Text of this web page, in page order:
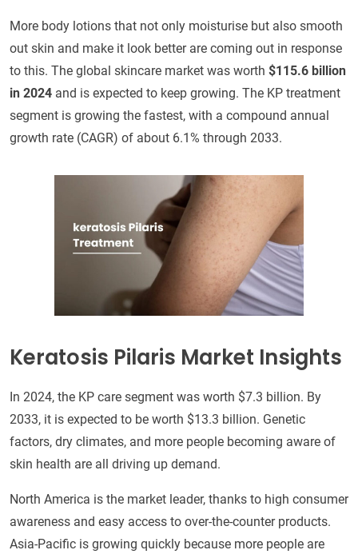
More body lotions that not only moisturise but also smooth
out skin and make it look better are coming out in response
to this. The global skincare market was worth $115.6 billion
in 2024 and is expected to keep growing. The KP treatment
segment is growing the fastest, with a compound annual
growth rate (CAGR) of about 6.1% through 2033.
Keratosis Pilaris Market Insights
In 2024, the KP care segment was worth $7.3 billion. By
2033, it is expected to be worth $13.3 billion. Genetic
factors, dry climates, and more people becoming aware of
skin health are all driving up demand.
North America is the market leader, thanks to high consumer
awareness and easy access to over-the-counter products.
Asia-Pacific is growing quickly because more people are